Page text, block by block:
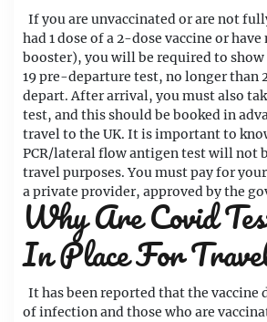
If you are unvaccinated or are not
had 1 dose of a 2-dose vaccine or
booster), you will be required to show
19 pre-departure test, no longer than
depart. After arrival, you must also
test, and this should be booked in
travel to the UK. It is important to
PCR/lateral flow antigen test will not
travel purposes. You must pay for your
a private provider, approved by the
Why Are Covid
In Place For
It has been reported that the vaccine
of infection and those who are